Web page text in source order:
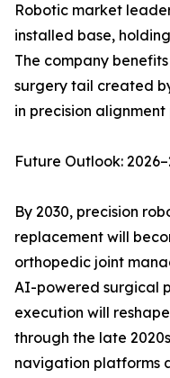
Robotic market
installed base,
The company
surgery tail created
in precision
Future Outlook:
By 2030, precision
replacement will
orthopedic joint
AI-powered surgical
execution will
through the late
navigation platforms